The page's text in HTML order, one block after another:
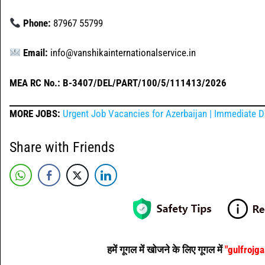
Phone: 87967 55799
Email: info@vanshikainternationalservice.in
MEA RC No.: B-3407/DEL/PART/100/5/111413/2026
MORE JOBS: Urgent Job Vacancies for Azerbaijan | Immediate
Share with Friends
हमें गूगल में खोजने के लिए गूगल में